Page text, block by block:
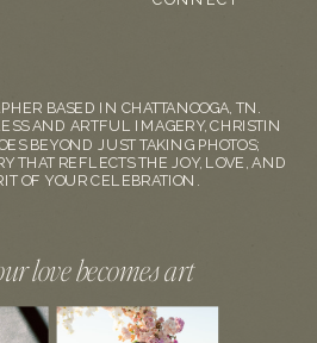
love becomes art
BASED IN CHATTANOOGA, TN.
AND ARTFUL IMAGERY, CHRISTIN
BEYOND JUST TAKING PHOTOS;
THAT REFLECTS THE JOY, LOVE, AND
OF YOUR CELEBRATION.